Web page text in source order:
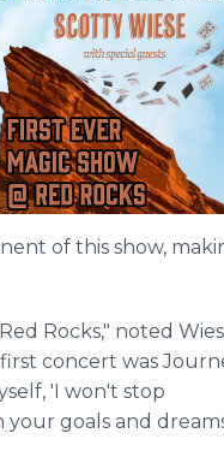
of this show,
Rocks," noted
concert was
'I won't stop
goals and